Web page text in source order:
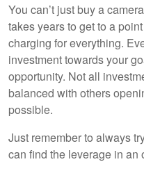
You can’t just buy a
takes years to get to a
charging for everything.
investment towards your
opportunity. Not all
balanced with others
possible.
Just remember to always
can find the leverage in an